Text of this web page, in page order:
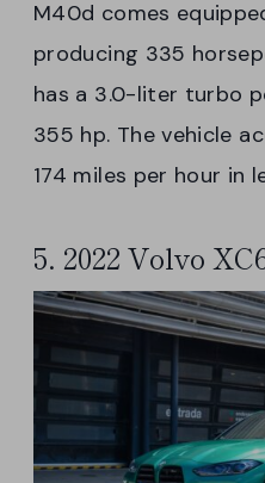
M40d comes
producing 335
has a 3.0-liter turbo
355 hp. The vehicle
174 miles per hour in
5. 2022 Volvo